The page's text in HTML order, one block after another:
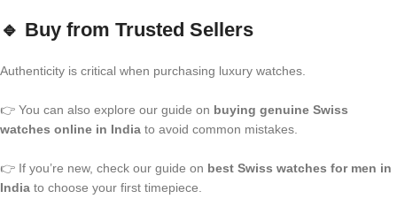
🔹 Buy from Trusted Sellers
Authenticity is critical when purchasing luxury watches.
👉 You can also explore our guide on buying genuine Swiss
watches online in India to avoid common mistakes.
👉 If you’re new, check our guide on best Swiss watches for men in
India to choose your first timepiece.